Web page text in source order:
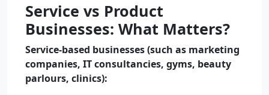
Service vs Product
Businesses: What Matters?
Service-based businesses (such as marketing
companies, IT consultancies, gyms, beauty
parlours, clinics):